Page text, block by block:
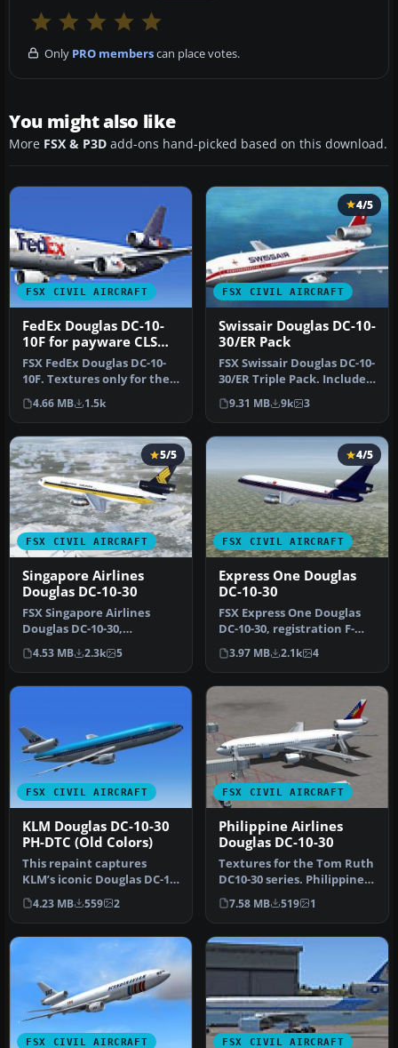
Only PRO memberscan place votes.
You might also like
More FSX & P3D add-ons hand-picked based on this download.
FSX CIVIL AIRCRAFT
FedEx Douglas DC-10-
10F for payware CLS
DC-10
FSX FedEx Douglas DC-10-
10F. Textures only for the
payware Commercial Level
S…
4.66 MB 1.5k
FSX CIVIL AIRCRAFT
4/5
Swissair Douglas DC-10-
30/ER Pack
FSX Swissair Douglas DC-10-
30/ER Triple Pack. Includes
HB-IHB (1973), HB-IHF …
9.31 MB 9k 3
FSX CIVIL AIRCRAFT
5/5
Singapore Airlines
Douglas DC-10-30
FSX Singapore Airlines
Douglas DC-10-30,
registration 9V-SDB. Model
by SGA. R…
4.53 MB 2.3k 5
FSX CIVIL AIRCRAFT
4/5
Express One Douglas
DC-10-30
FSX Express One Douglas
DC-10-30, registration F-
OKBB. Model by SGA.
Repaint …
3.97 MB 2.1k 4
FSX CIVIL AIRCRAFT
KLM Douglas DC-10-30
PH-DTC (Old Colors)
This repaint captures
KLM’s iconic Douglas DC-10-
30 in its earlier livery, de…
4.23 MB 559 2
FSX CIVIL AIRCRAFT
Philippine Airlines
Douglas DC-10-30
Textures for the Tom Ruth
DC10-30 series. Philippine
Airlines operated DC-10s…
7.58 MB 519 1
FSX CIVIL AIRCRAFT FSX CIVIL AIRCRAFT